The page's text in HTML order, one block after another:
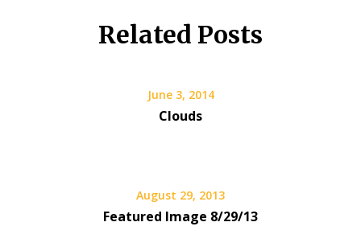
Related Posts
June 3, 2014
Clouds
August 29, 2013
Featured Image 8/29/13